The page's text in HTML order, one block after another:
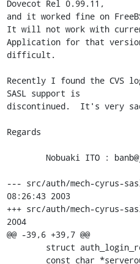
Dovecot Rel 0.99.11,
and it worked fine on
It will not work with
Application for that
difficult.
Recently I found the CVS
SASL support is
discontinued.  It's very
Regards
--- src/auth/mech-cyrus-sasl2.c.orig
08:26:43 2003
+++ src/auth/mech-cyrus-sasl2.c	Tue Oct 19
2004
@@ -39,6 +39,7 @@